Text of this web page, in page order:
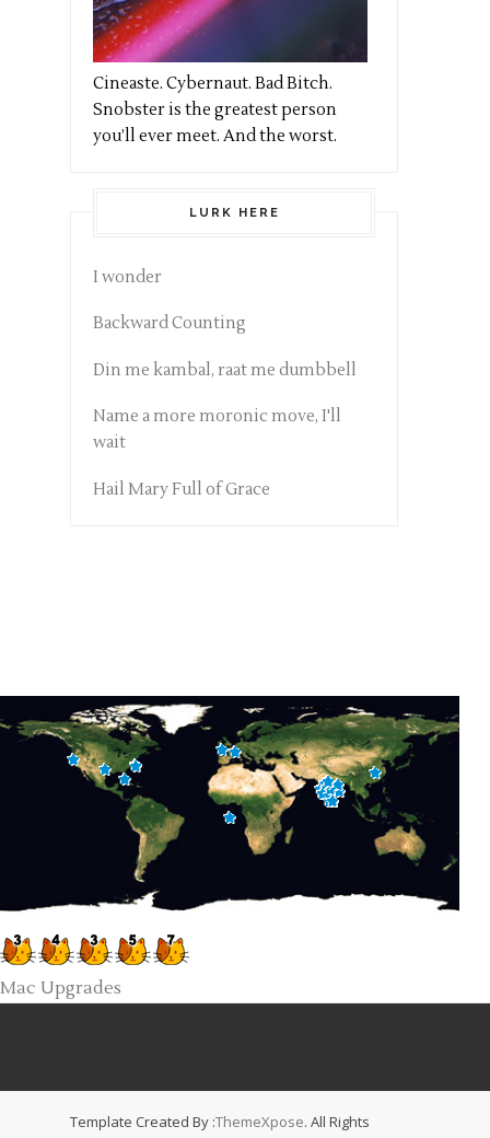
Cineaste. Cybernaut. Bad Bitch.
Snobster is the greatest person
you’ll ever meet. And the worst.
LURK HERE
I wonder
Backward Counting
Din me kambal, raat me dumbbell
Name a more moronic move, I'll
wait
Hail Mary Full of Grace
Mac Upgrades
Template Created By :ThemeXpose. All Rights